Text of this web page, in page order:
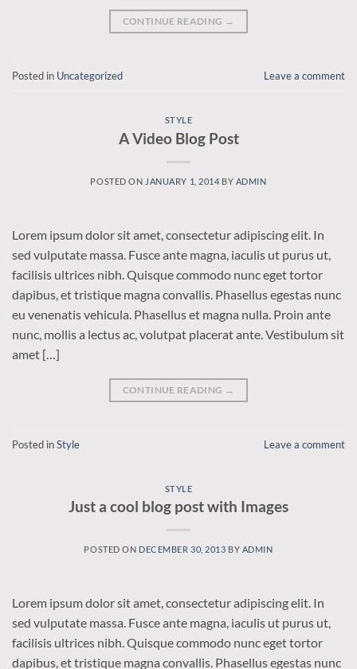
CONTINUE READING →
Posted in Uncategorized Leave a comment
STYLE
A Video Blog Post
POSTED ON JANUARY 1, 2014 BY ADMIN
Lorem ipsum dolor sit amet, consectetur adipiscing elit. In
sed vulputate massa. Fusce ante magna, iaculis ut purus ut,
facilisis ultrices nibh. Quisque commodo nunc eget tortor
dapibus, et tristique magna convallis. Phasellus egestas nunc
eu venenatis vehicula. Phasellus et magna nulla. Proin ante
nunc, mollis a lectus ac, volutpat placerat ante. Vestibulum sit
amet […]
CONTINUE READING →
Posted inStyle Leave a comment
STYLE
Just a cool blog post with Images
POSTED ON DECEMBER 30, 2013 BY ADMIN
Lorem ipsum dolor sit amet, consectetur adipiscing elit. In
sed vulputate massa. Fusce ante magna, iaculis ut purus ut,
facilisis ultrices nibh. Quisque commodo nunc eget tortor
dapibus, et tristique magna convallis. Phasellus egestas nunc